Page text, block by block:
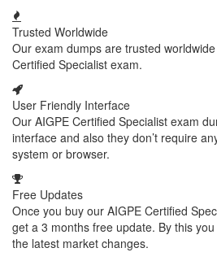
Trusted Worldwide
Our exam dumps are trusted
Certified Specialist exam.
User Friendly Interface
Our AIGPE Certified Specialist exam
interface and also they don’t require
system or browser.
Free Updates
Once you buy our AIGPE Certified
get a 3 months free update. By this
the latest market changes.